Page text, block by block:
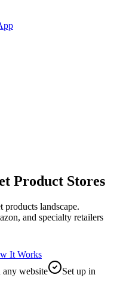
Product Stores
products landscape.
and specialty retailers
It Works
website
Set up in